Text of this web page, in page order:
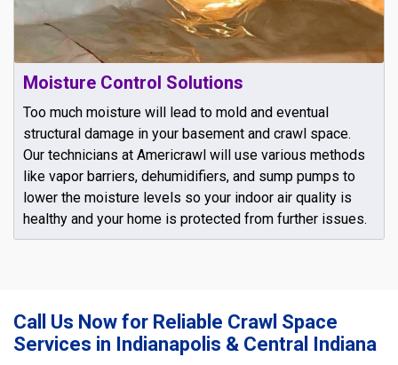
Moisture Control Solutions
Too much moisture will lead to mold and eventual
structural damage in your basement and crawl space.
Our technicians at Americrawl will use various methods
like vapor barriers, dehumidifiers, and sump pumps to
lower the moisture levels so your indoor air quality is
healthy and your home is protected from further issues.
Call Us Now for Reliable Crawl Space
Services in Indianapolis & Central Indiana